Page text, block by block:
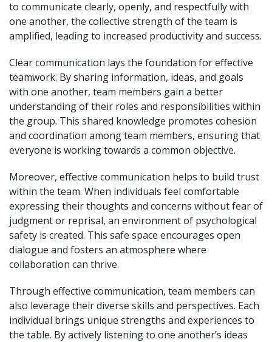
to communicate clearly, openly, and respectfully with
one another, the collective strength of the team is
amplified, leading to increased productivity and success.
Clear communication lays the foundation for effective
teamwork. By sharing information, ideas, and goals
with one another, team members gain a better
understanding of their roles and responsibilities within
the group. This shared knowledge promotes cohesion
and coordination among team members, ensuring that
everyone is working towards a common objective.
Moreover, effective communication helps to build trust
within the team. When individuals feel comfortable
expressing their thoughts and concerns without fear of
judgment or reprisal, an environment of psychological
safety is created. This safe space encourages open
dialogue and fosters an atmosphere where
collaboration can thrive.
Through effective communication, team members can
also leverage their diverse skills and perspectives. Each
individual brings unique strengths and experiences to
the table. By actively listening to one another’s ideas